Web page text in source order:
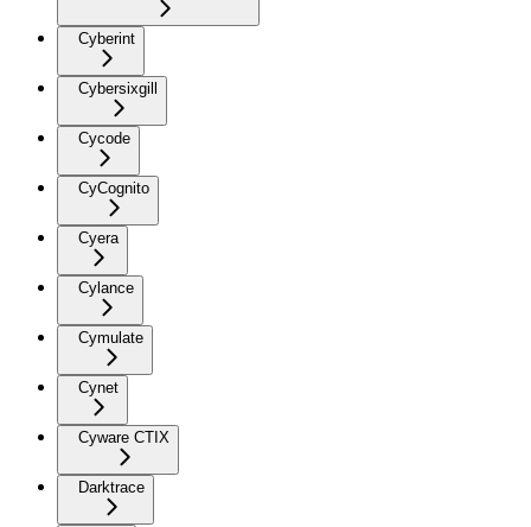
Cyberint
Cybersixgill
Cycode
CyCognito
Cyera
Cylance
Cymulate
Cynet
Cyware CTIX
Darktrace